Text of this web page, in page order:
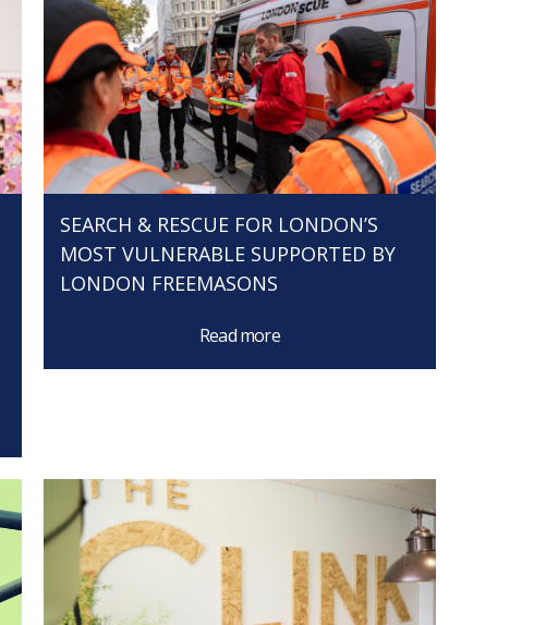
SEARCH & RESCUE FOR LONDON’S
MOST VULNERABLE SUPPORTED BY
LONDON FREEMASONS
Read more